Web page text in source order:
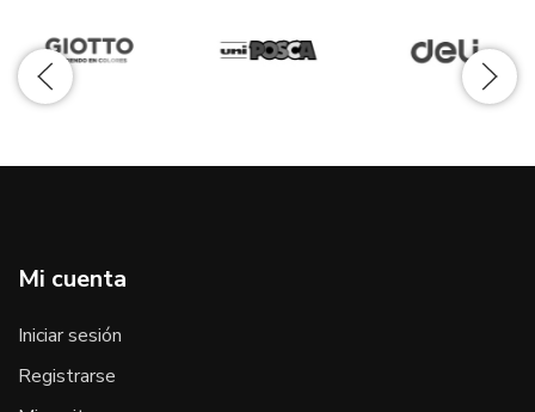
Mi cuenta
Iniciar sesión
Registrarse